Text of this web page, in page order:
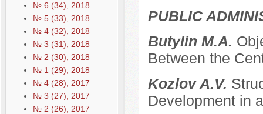
№ 6 (34), 2018
№ 5 (33), 2018
№ 4 (32), 2018
№ 3 (31), 2018
№ 2 (30), 2018
№ 1 (29), 2018
№ 4 (28), 2017
№ 3 (27), 2017
№ 2 (26), 2017
PUBLIC
Butylin M.A.
Between the
Kozlov A.V.
Development in